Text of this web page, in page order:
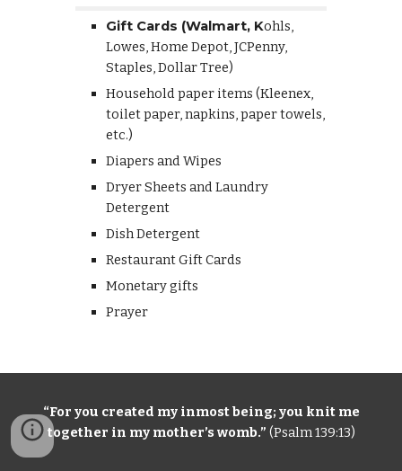
Gift Cards (Walmart, Kohls,
Lowes, Home Depot, JCPenny,
Staples, Dollar Tree)
Household paper items (Kleenex,
toilet paper, napkins, paper towels,
etc.)
Diapers and Wipes
Dryer Sheets and Laundry
Detergent
DishDetergent
Restaurant Gift Cards
Monetary gifts
Prayer
“For you created my inmost being; you knit me
together in my mother’s womb.” (Psalm 139:13)